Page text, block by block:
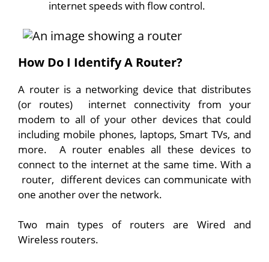
internet speeds with flow control.
How Do I Identify A Router?
A router is a networking device that distributes
(or routes) internet connectivity from your
modem to all of your other devices that could
including mobile phones, laptops, Smart TVs, and
more. A router enables all these devices to
connect to the internet at the same time. With a
router, different devices can communicate with
one another over the network.
Two main types of routers are Wired and
Wireless routers.